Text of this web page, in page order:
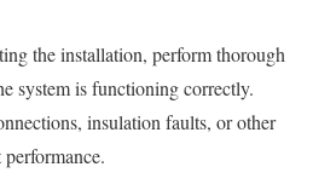
the installation, perform thorough
system is functioning correctly.
insulation faults, or other